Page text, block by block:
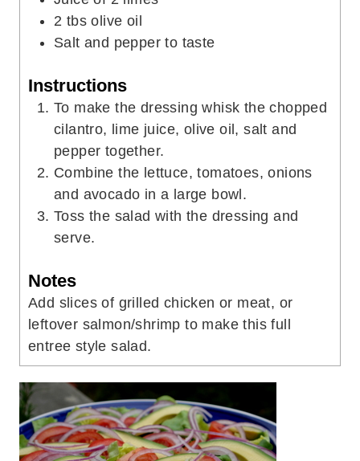
2 tbs olive oil
Salt and pepper to taste
Instructions
To make the dressing whisk the chopped
cilantro, lime juice, olive oil, salt and
pepper together.
Combine the lettuce, tomatoes, onions
and avocado in a large bowl.
Toss the salad with the dressing and
serve.
Notes
Add slices of grilled chicken or meat, or
leftover salmon/shrimp to make this full
entree style salad.